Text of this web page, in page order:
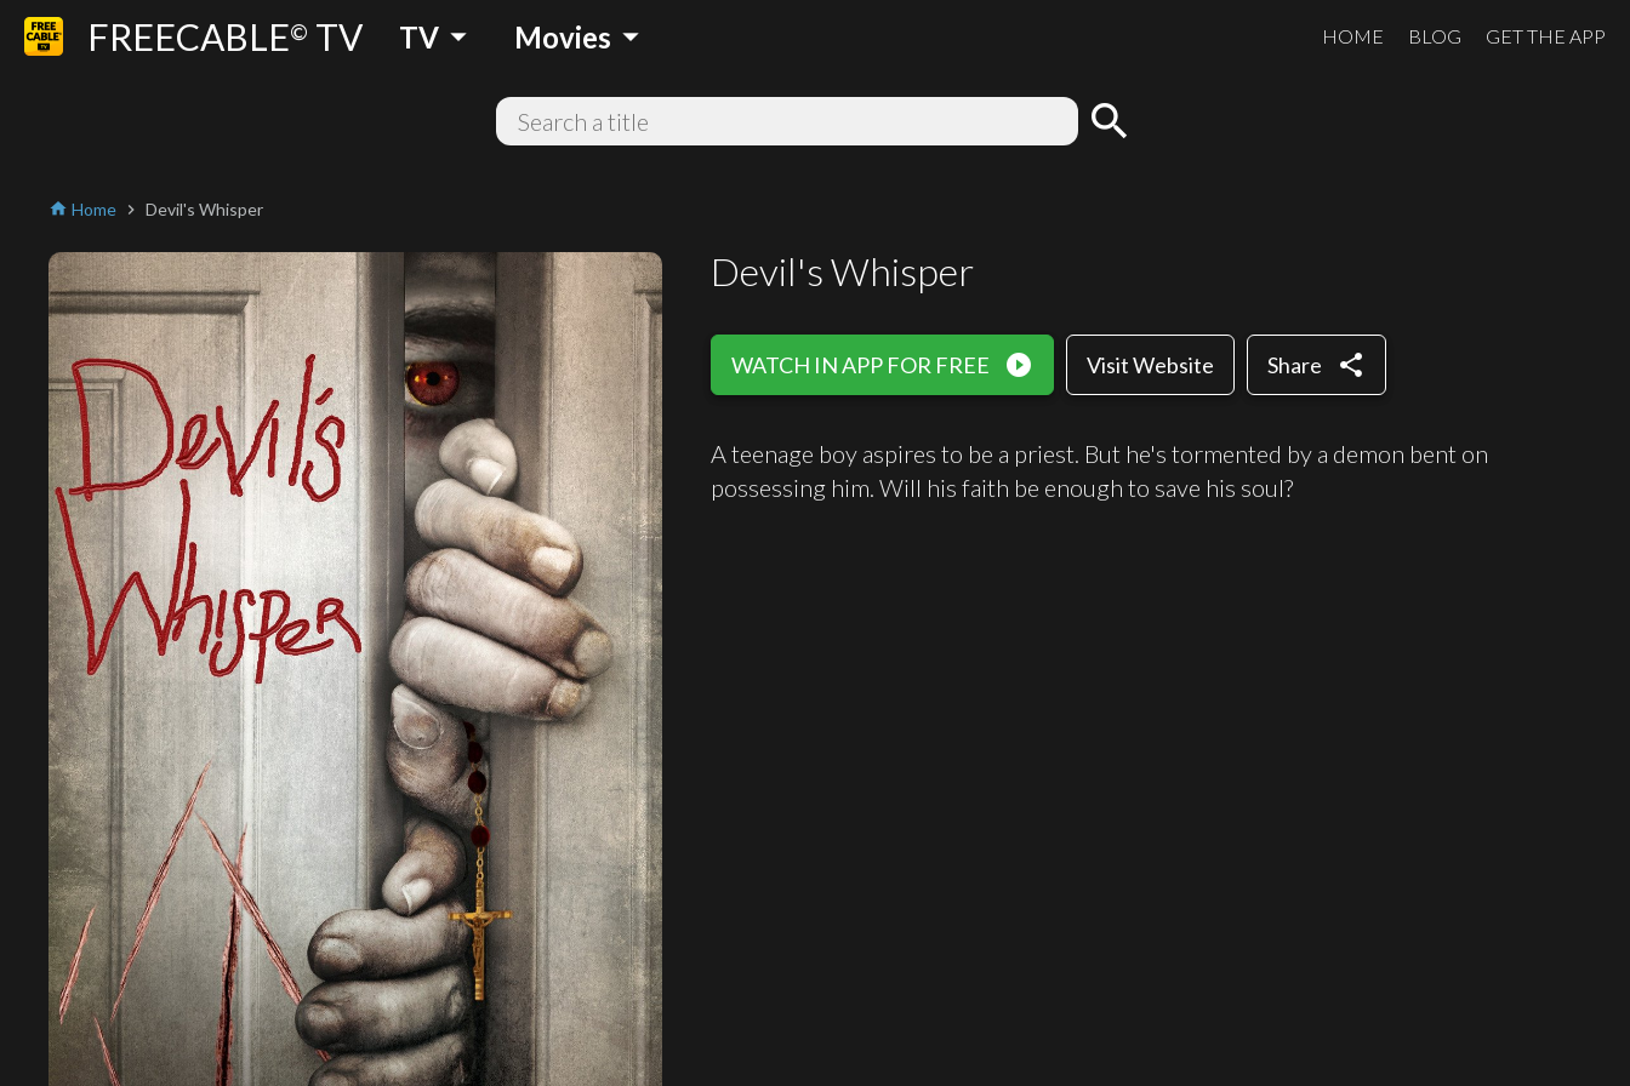
FREECABLE© TV TV arrow_drop_down Movies arrow_drop_down HOME BLOG GET THE APP
search
home Home chevron_right Devil's Whisper
Devil's Whisper
WATCH IN APP FOR FREE play_circle_filled Visit Website Share share
A teenage boy aspires to be a priest. But he's tormented by a demon bent on
possessing him. Will his faith be enough to save his soul?